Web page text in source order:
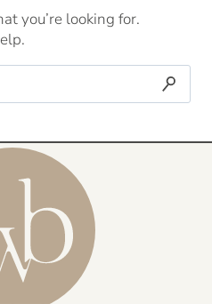
you’re looking for.